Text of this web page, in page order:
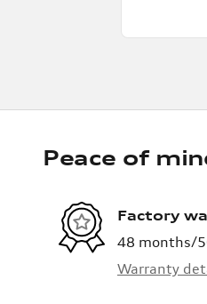
Peace of
Factory
48 months/
Warranty